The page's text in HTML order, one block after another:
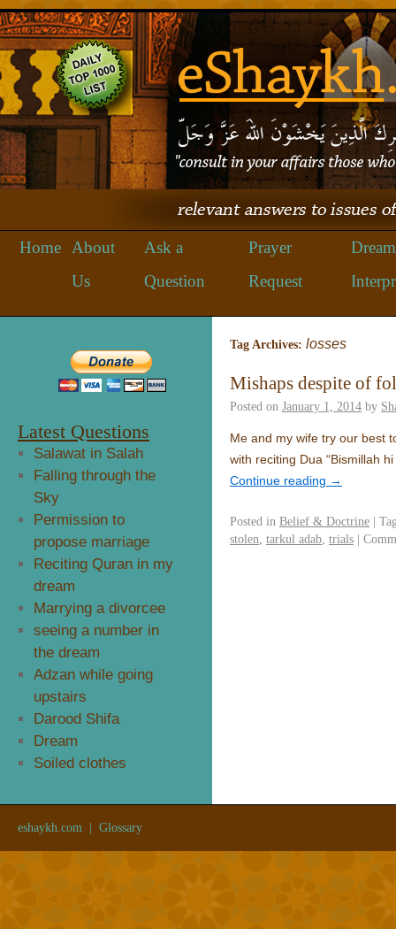
Home
About
Us
Ask a
Question
Prayer
Request
Dream
Tag Archives: losses
Mishaps despite of
Posted on January 1, 2014 by
Me and my wife try our best
with reciting Dua “Bismillah
Continue reading →
Posted in Belief & Doctrine |
stolen tarkul adab trials |
Latest Questions
Salawat in Salah
Falling through the
Sky
Permission to
propose marriage
Reciting Quran in my
dream
Marrying a divorcee
seeing a number in
the dream
Adzan while going
upstairs
Darood Shifa
Dream
Soiled clothes
eshaykh.com Glossary